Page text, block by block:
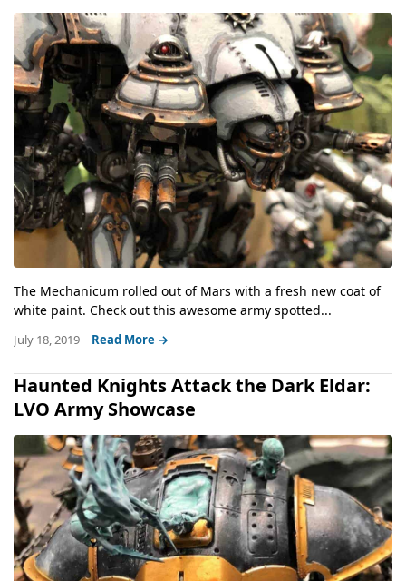
The Mechanicum rolled out of Mars with a fresh new coat of
white paint. Check out this awesome army spotted...
July 18, 2019 Read More →
Haunted Knights Attack the Dark Eldar:
LVO Army Showcase